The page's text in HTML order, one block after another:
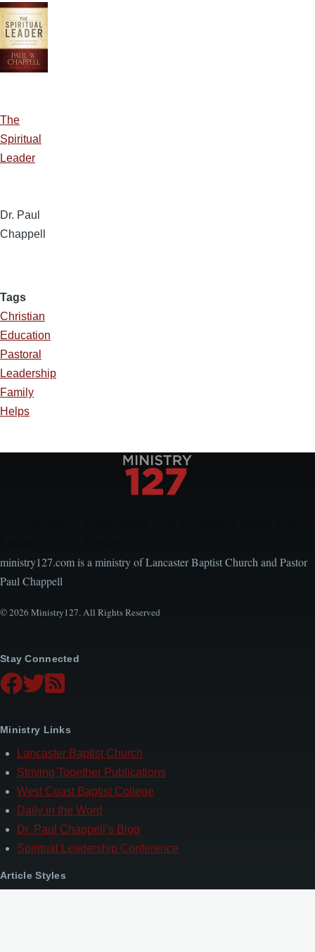
The
Spiritual
Leader
Dr. Paul
Chappell
Tags
Christian
Education
Pastoral
Leadership
Family
Helps
ministry127.com is a ministry of Lancaster Baptist Church and Pastor
Paul Chappell
© 2026 Ministry127. All Rights Reserved
Stay Connected
Ministry Links
Lancaster Baptist Church
Striving Together Publications
West Coast Baptist College
Daily in the Word
Dr. Paul Chappell’s Blog
Spiritual Leadership Conference
Article Styles